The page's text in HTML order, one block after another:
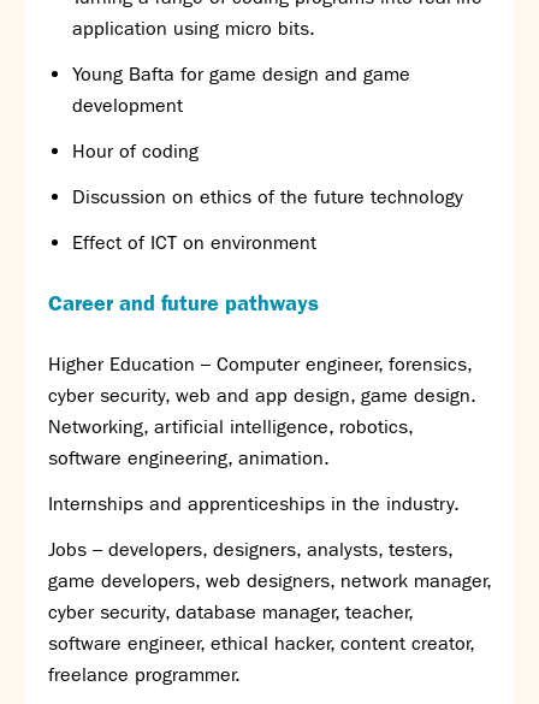
application using micro bits.
Young Bafta for game design and game
development
Hour of coding
Discussion on ethics of the future technology
Effect of ICT on environment
Career and future pathways
Higher Education – Computer engineer, forensics,
cyber security, web and app design, game design.
Networking, artificial intelligence, robotics,
software engineering, animation.
Internships and apprenticeships in the industry.
Jobs – developers, designers, analysts, testers,
game developers, web designers, network manager,
cyber security, database manager, teacher,
software engineer, ethical hacker, content creator,
freelance programmer.